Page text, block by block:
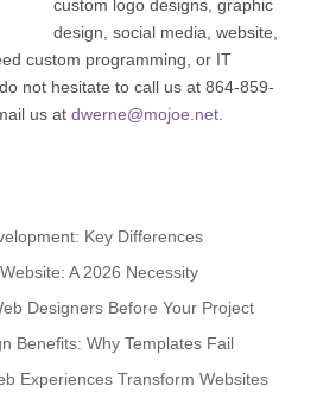
custom logo designs, graphic
design, social media, website,
custom programming, or IT
not hesitate to call us at 864-859-
us at dwerne@mojoe.net.
Key Differences
A 2026 Necessity
Designers Before Your Project
Benefits: Why Templates Fail
Experiences Transform Websites